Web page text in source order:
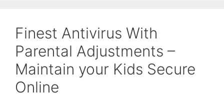
Finest Antivirus With
Parental Adjustments –
Maintain your Kids Secure
Online